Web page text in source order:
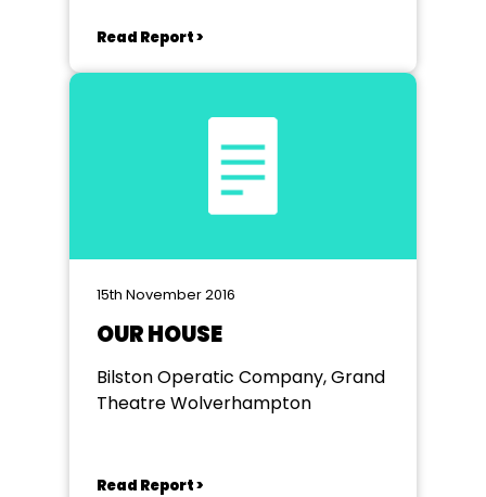
Read Report >
15th November 2016
OUR HOUSE
Bilston Operatic Company, Grand
Theatre Wolverhampton
Read Report >